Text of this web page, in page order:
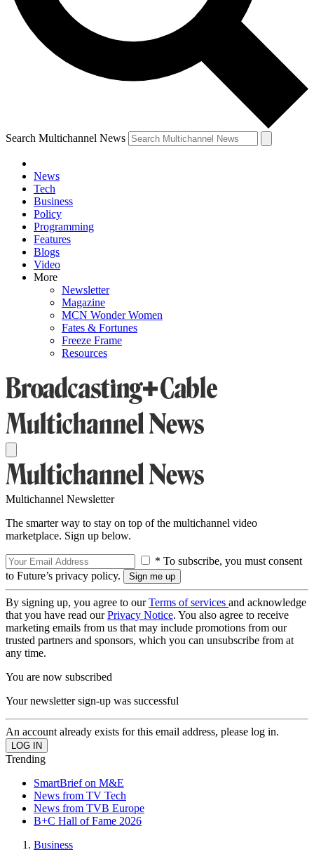
Search Multichannel News
News
Tech
Business
Policy
Programming
Features
Blogs
Video
More
Newsletter
Magazine
MCN Wonder Women
Fates & Fortunes
Freeze Frame
Resources
Multichannel Newsletter
The smarter way to stay on top of the multichannel video
marketplace. Sign up below.
* To subscribe, you must consent
to Future’s privacy policy.
By signing up, you agree to ourTerms of services and acknowledge
that you have read ourPrivacy Notice. You also agree to receive
marketing emails from us that may include promotions from our
trusted partners and sponsors, which you can unsubscribe from at
any time.
You are now subscribed
Your newsletter sign-up was successful
An account already exists for this email address, please log in.
Trending
SmartBrief on M&E
News from TV Tech
News from TVB Europe
B+C Hall of Fame 2026
Business